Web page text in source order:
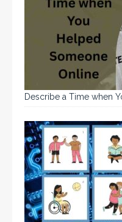
Describe a Time when